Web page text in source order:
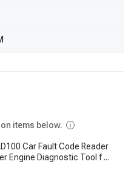
items below.
Car Fault Code Reader
Engine Diagnostic Tool f ...